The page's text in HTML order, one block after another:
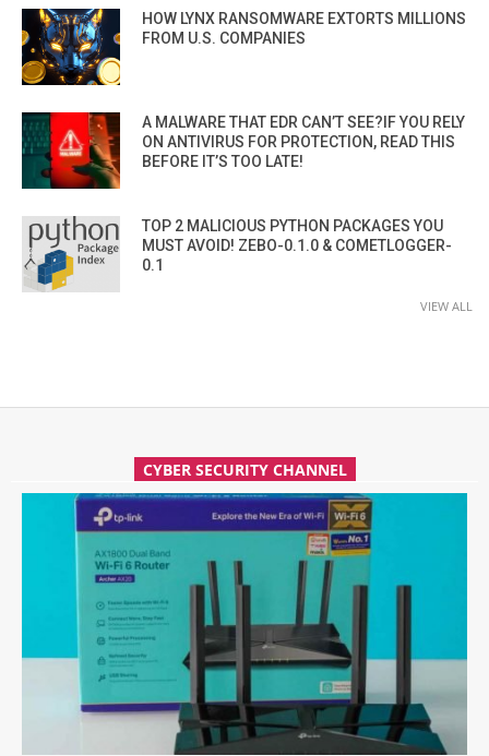
HOW LYNX RANSOMWARE EXTORTS MILLIONS
FROM U.S. COMPANIES
A MALWARE THAT EDR CAN’T SEE?IF YOU RELY
ON ANTIVIRUS FOR PROTECTION, READ THIS
BEFORE IT’S TOO LATE!
TOP 2 MALICIOUS PYTHON PACKAGES YOU
MUST AVOID! ZEBO-0.1.0 & COMETLOGGER-
0.1
VIEW ALL
CYBER SECURITY CHANNEL